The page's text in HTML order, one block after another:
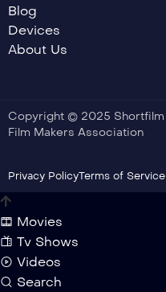
Blog
Devices
About Us
Copyright © 2025 Shortfilm
Film Makers Association
Privacy PolicyTerms of Service
Movies
Tv Shows
Videos
Search